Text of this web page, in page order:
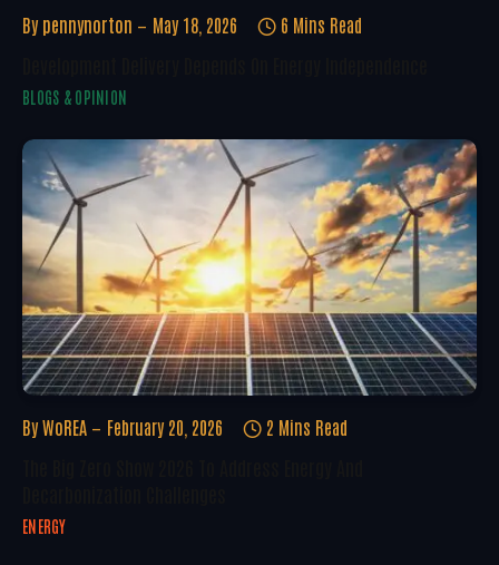
By pennynorton May 18, 2026 6 Mins Read
BLOGS & OPINION
By WoREA February 20, 2026 2 Mins Read
ENERGY